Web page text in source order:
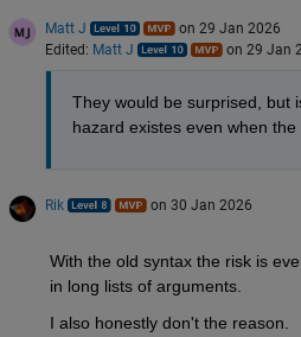
Matt J
on 29 Jan 2026
Edited: Matt J on 29 Jan
They would be surprised, but
hazard existes even when
Rik on 30 Jan 2026
With the old syntax the risk is
in long lists of arguments.
I also honestly don't the reason.